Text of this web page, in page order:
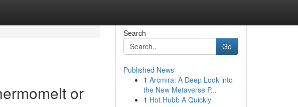
or
Search
Go
Published News
1 Arcmira: A Deep Look into
the New Metaverse P...
1 Hot Hubb A Quickly